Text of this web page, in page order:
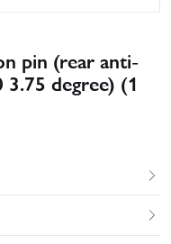
pin (rear anti-
degree) (1